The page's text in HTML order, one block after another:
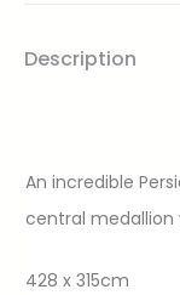
Description
An incredible
central medallion
428 x 315cm